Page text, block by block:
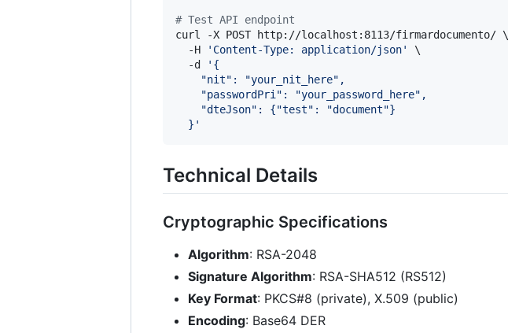
# Test API endpoint
curl -X POST http://localhost:8113/firmardocumento/ \
  -H
' Content-Type: application/json'
\
  -d
' {
    "nit": "your_nit_here",
    "passwordPri": "your_password_here",
    "dteJson": {"test": "document"}
  }
'
Technical Details
Cryptographic Specifications
Algorithm: RSA-2048
Signature Algorithm: RSA-SHA512 (RS512)
Key Format: PKCS#8 (private), X.509 (public)
Encoding: Base64 DER